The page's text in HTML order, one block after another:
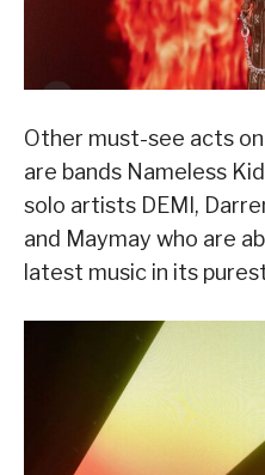
Other must-see acts on
are bands Nameless
solo artists DEMI,
and Maymay who are
latest music in its